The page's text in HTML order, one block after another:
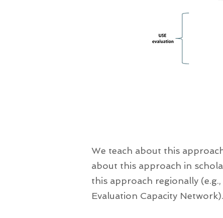
We teach about this
about this approach in
this approach regionally
Evaluation Capacity Network).